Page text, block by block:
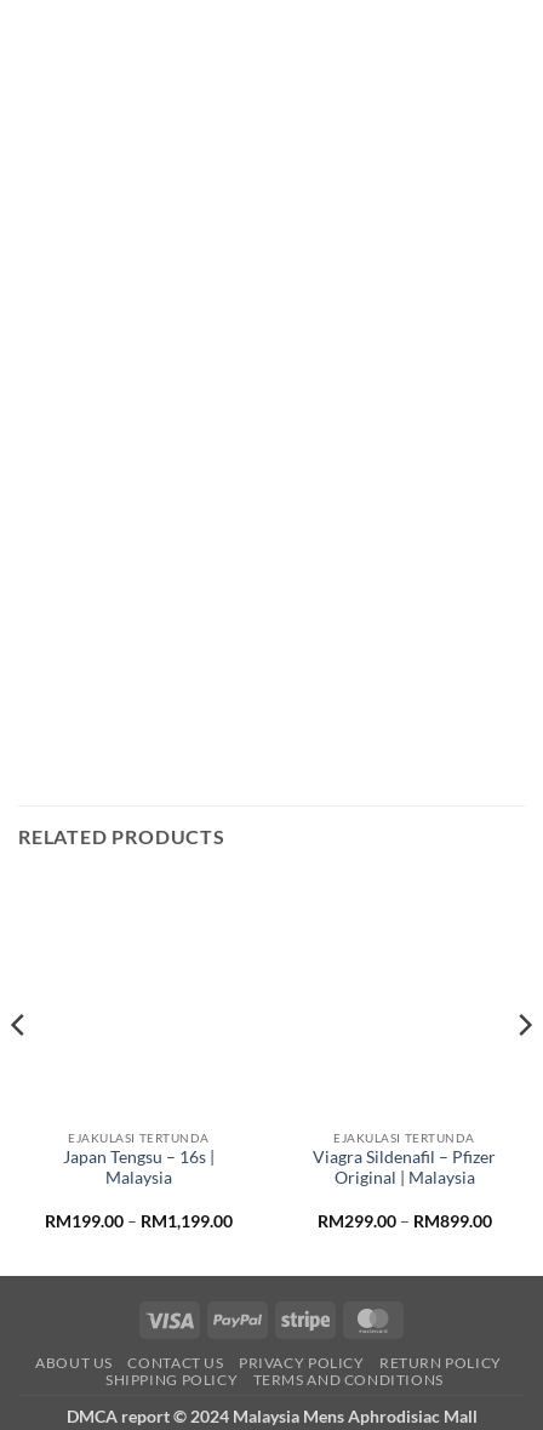
RELATED PRODUCTS
EJAKULASI TERTUNDA
Japan Tengsu – 16s |
Malaysia
RM199.00 – RM1,199.00Price
RM1,199.00
EJAKULASI TERTUNDA
Viagra Sildenafil – Pfizer
Original | Malaysia
RM299.00 – RM899.00Price
Visa PayPal Stripe
ABOUT US CONTACT US PRIVACY POLICY
RETURN POLICY
SHIPPING POLICY
TERMS AND CONDITIONS
DMCA report © 2024 Malaysia Mens Aphrodisiac Mall